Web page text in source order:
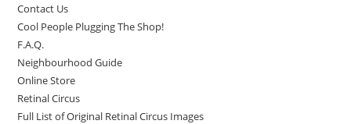
Contact Us
Cool People Plugging The Shop!
F.A.Q.
Neighbourhood Guide
Online Store
Retinal Circus
Full List of Original Retinal Circus Images